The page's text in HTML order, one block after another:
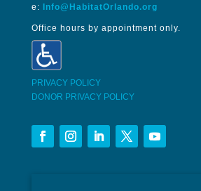
e:
Info@HabitatOrlando.org
Office hours by appointment only.
PRIVACY POLICY
DONOR PRIVACY POLICY